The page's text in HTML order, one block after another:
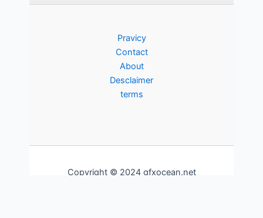
Pravicy
Contact
About
Desclaimer
terms
Copyright © 2024 gfxocean.net